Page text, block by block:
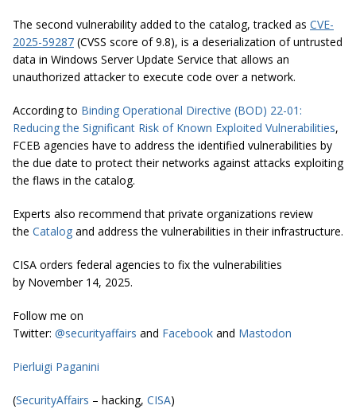
The second vulnerability added to the catalog, tracked as CVE-
2025-59287 (CVSS score of 9.8), is a deserialization of untrusted
data in Windows Server Update Service that allows an
unauthorized attacker to execute code over a network.
According to Binding Operational Directive (BOD) 22-01:
Reducing the Significant Risk of Known Exploited Vulnerabilities,
FCEB agencies have to address the identified vulnerabilities by
the due date to protect their networks against attacks exploiting
the flaws in the catalog.
Experts also recommend that private organizations review
the Catalog and address the vulnerabilities in their infrastructure.
CISA orders federal agencies to fix the vulnerabilities
by November 14, 2025.
Follow me on
Twitter: @securityaffairs and Facebook and Mastodon
Pierluigi Paganini
(SecurityAffairs – hacking, CISA)